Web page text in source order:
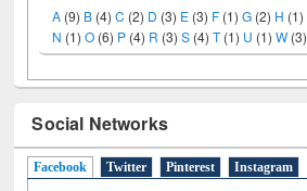
A (9) B (4) C (2) D (3) E (3) F (1)G (2) H (1)
N (1)O(6) P (4) R (3)S (4)T(1) U (1)W(3)
Social Networks
Facebook(active tab)
Twitter Pinterest Instagram